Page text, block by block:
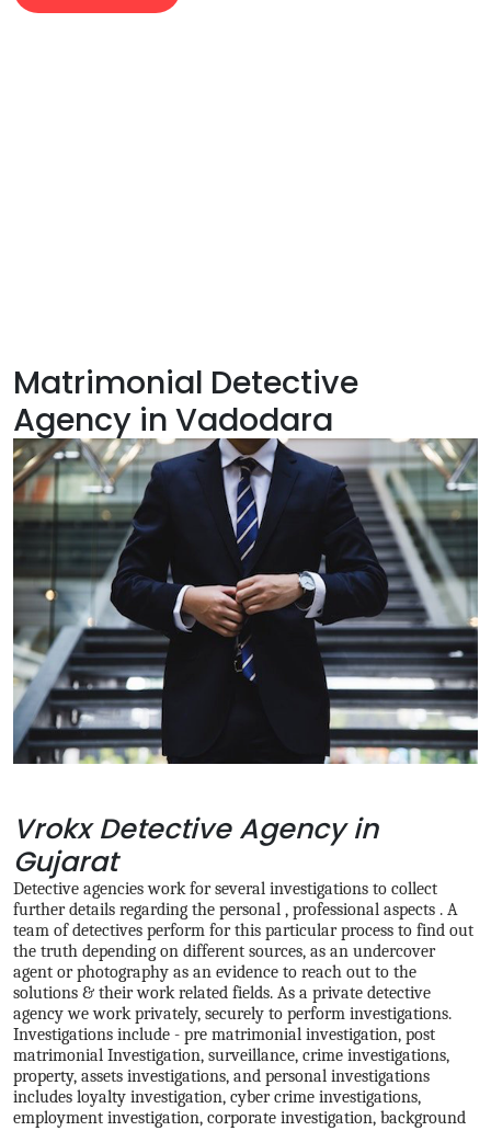
Matrimonial Detective
Agency in Vadodara
Vrokx Detective Agency in
Gujarat
Detective agencies work for several investigations to collect
further details regarding the personal , professional aspects . A
team of detectives perform for this particular process to find out
the truth depending on different sources, as an undercover
agent or photography as an evidence to reach out to the
solutions & their work related fields. As a private detective
agency we work privately, securely to perform investigations.
Investigations include - pre matrimonial investigation, post
matrimonial Investigation, surveillance, crime investigations,
property, assets investigations, and personal investigations
includes loyalty investigation, cyber crime investigations,
employment investigation, corporate investigation, background